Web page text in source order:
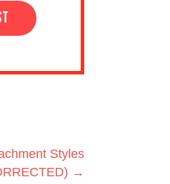
Styles
→